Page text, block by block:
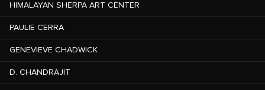
HIMALAYAN SHERPA ART CENTER
PAULIE CERRA
GENEVIEVE CHADWICK
D. CHANDRAJIT